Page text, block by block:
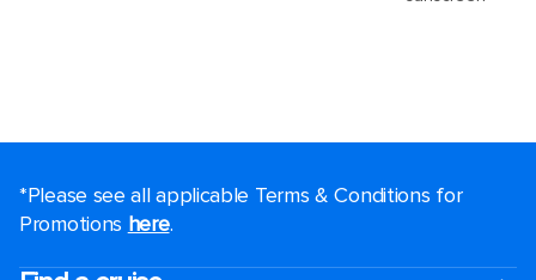
*Please see all applicable Terms & Conditions for
Promotions here.